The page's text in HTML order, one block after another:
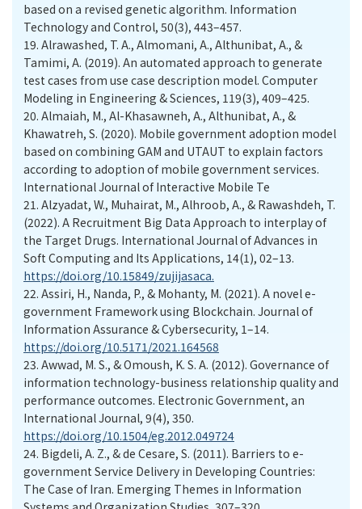
based on a revised genetic algorithm. Information
Technology and Control, 50(3), 443–457.
19. Alrawashed, T. A., Almomani, A., Althunibat, A., &
Tamimi, A. (2019). An automated approach to generate
test cases from use case description model. Computer
Modeling in Engineering & Sciences, 119(3), 409–425.
20. Almaiah, M., Al-Khasawneh, A., Althunibat, A., &
Khawatreh, S. (2020). Mobile government adoption model
based on combining GAM and UTAUT to explain factors
according to adoption of mobile government services.
International Journal of Interactive Mobile Te
21. Alzyadat, W., Muhairat, M., Alhroob, A., & Rawashdeh, T.
(2022). A Recruitment Big Data Approach to interplay of
the Target Drugs. International Journal of Advances in
Soft Computing and Its Applications, 14(1), 02–13.
https://doi.org/10.15849/zujijasaca.
22. Assiri, H., Nanda, P., & Mohanty, M. (2021). A novel e-
government Framework using Blockchain. Journal of
Information Assurance & Cybersecurity, 1–14.
https://doi.org/10.5171/2021.164568
23. Awwad, M. S., & Omoush, K. S. A. (2012). Governance of
information technology-business relationship quality and
performance outcomes. Electronic Government, an
International Journal, 9(4), 350.
https://doi.org/10.1504/eg.2012.049724
24. Bigdeli, A. Z., & de Cesare, S. (2011). Barriers to e-
government Service Delivery in Developing Countries:
The Case of Iran. Emerging Themes in Information